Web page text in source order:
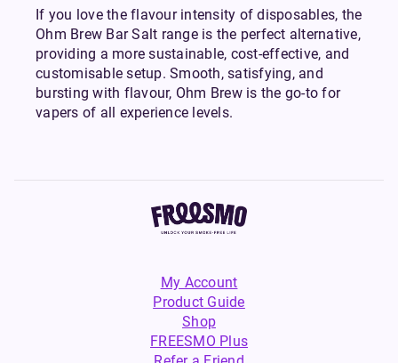
If you love the flavour intensity of disposables, the
Ohm Brew Bar Salt range is the perfect alternative,
providing a more sustainable, cost-effective, and
customisable setup. Smooth, satisfying, and
bursting with flavour, Ohm Brew is the go-to for
vapers of all experience levels.
My Account
Product Guide
Shop
FREESMO Plus